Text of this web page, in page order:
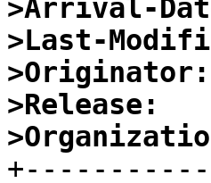
>Arrival-
>Last-
>Originator:
>Release: